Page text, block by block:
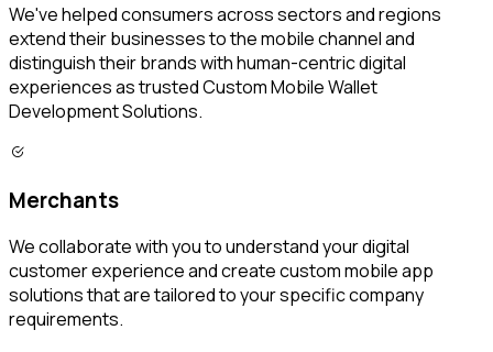
We've helped consumers across sectors and regions
extend their businesses to the mobile channel and
distinguish their brands with human-centric digital
experiences as trusted Custom Mobile Wallet
Development Solutions.
Merchants
We collaborate with you to understand your digital
customer experience and create custom mobile app
solutions that are tailored to your specific company
requirements.